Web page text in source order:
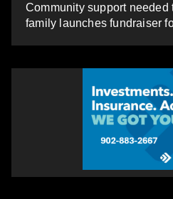
Community support needed
family launches fundraiser